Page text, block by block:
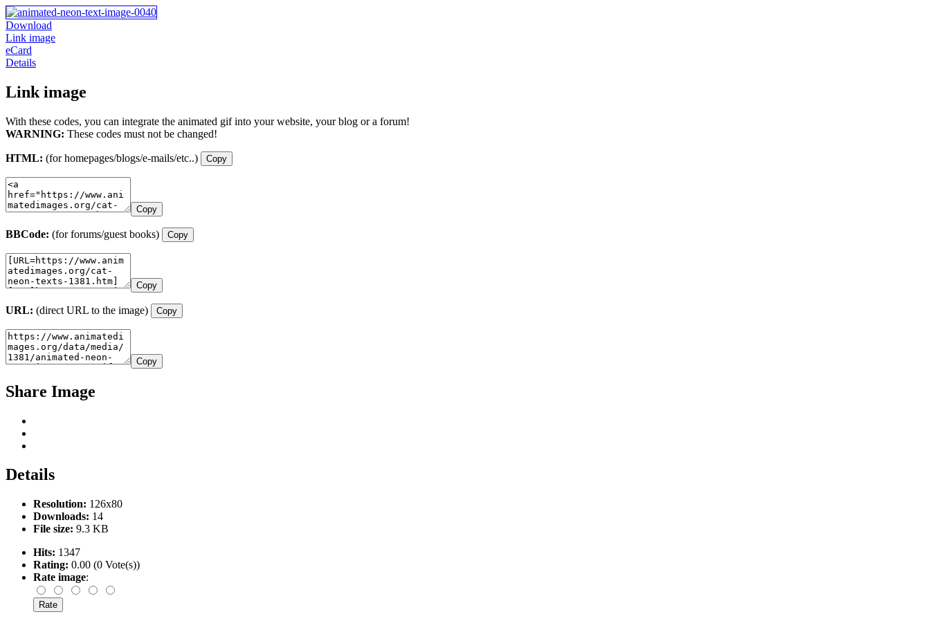
Download
Link image
eCard
Details
Link image
With these codes, you can integrate the animated gif into your website, your blog or a forum!
WARNING: These codes must not be changed!
HTML: (for homepages/blogs/e-mails/etc..) Copy
Copy
BBCode: (for forums/guest books) Copy
Copy
URL: (direct URL to the image) Copy
Copy
Share Image
Details
Resolution: 126x80
Downloads: 14
File size: 9.3 KB
Hits: 1347
Rating: 0.00 (0 Vote(s))
Rate image: